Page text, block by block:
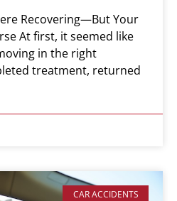
Recovering—But Your
At first, it seemed like
in the right
treatment, returned
CAR ACCIDENTS